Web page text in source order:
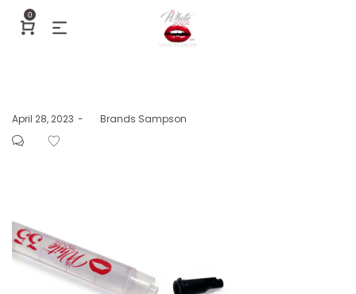
0
Posted
on
April 28, 2023 byBrands Sampson